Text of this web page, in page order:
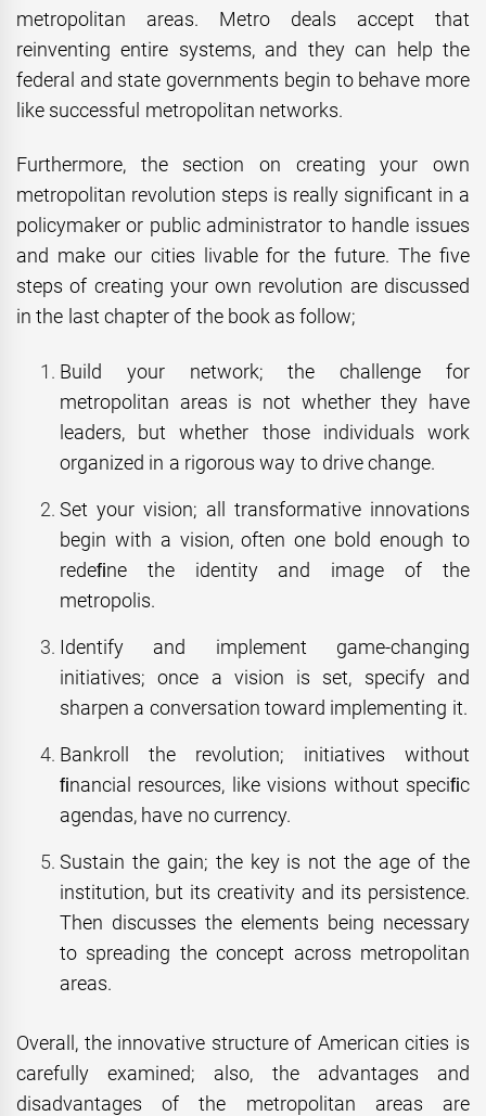
metropolitan areas. Metro deals accept that
reinventing entire systems, and they can help the
federal and state governments begin to behave more
like successful metropolitan networks.
Furthermore, the section on creating your own
metropolitan revolution steps is really significant in a
policymaker or public administrator to handle issues
and make our cities livable for the future. The five
steps of creating your own revolution are discussed
in the last chapter of the book as follow;
Build your network; the challenge for
metropolitan areas is not whether they have
leaders, but whether those individuals work
organized in a rigorous way to drive change.
Set your vision; all transformative innovations
begin with a vision, often one bold enough to
redeﬁne the identity and image of the
metropolis.
Identify and implement game-changing
initiatives; once a vision is set, specify and
sharpen a conversation toward implementing it.
Bankroll the revolution; initiatives without
ﬁnancial resources, like visions without speciﬁc
agendas, have no currency.
Sustain the gain; the key is not the age of the
institution, but its creativity and its persistence.
Then discusses the elements being necessary
to spreading the concept across metropolitan
areas.
Overall, the innovative structure of American cities is
carefully examined; also, the advantages and
disadvantages of the metropolitan areas are